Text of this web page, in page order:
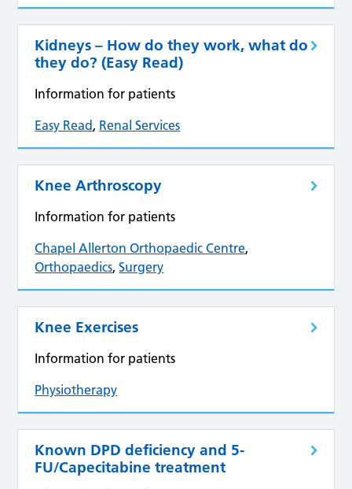
Kidneys – How do they work, what do
they do? (Easy Read)
Information for patients
Easy Read , Renal Services
Knee Arthroscopy
Information for patients
Chapel Allerton Orthopaedic Centre,
Orthopaedics,Surgery
Knee Exercises
Information for patients
Physiotherapy
Known DPD deficiency and 5-
FU/Capecitabine treatment